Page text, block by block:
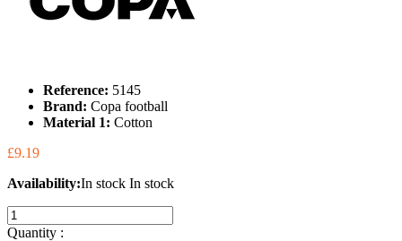
Reference: 5145
Brand: Copa football
Material 1: Cotton
£9.19
Availability:In stock In stock
Quantity :